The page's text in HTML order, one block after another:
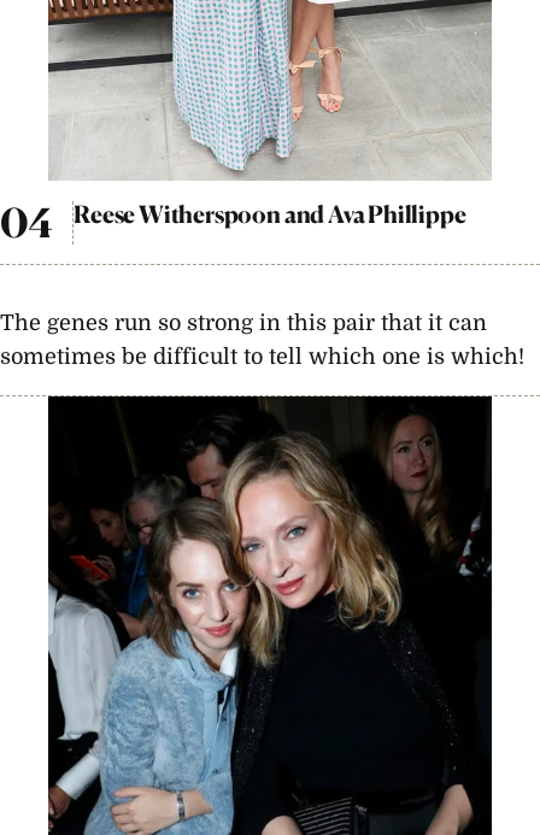
Reese Witherspoon and Ava Phillippe
The genes run so strong in this pair that it can
sometimes be difficult to tell which one is which!